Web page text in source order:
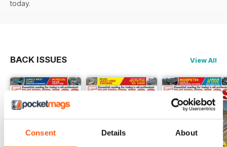
Consent Details About
today.
BACK ISSUES View All